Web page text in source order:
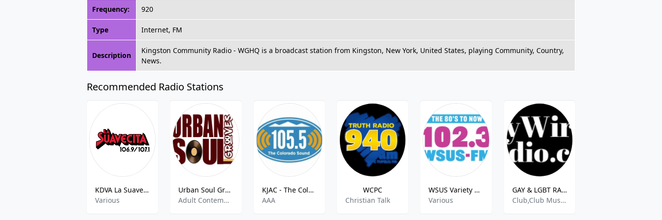
Frequency: 920
Type Internet, FM
Description
Kingston Community Radio - WGHQ is a broadcast station from Kingston, New York, United States, playing Community, Country,
News.
Recommended Radio Stations
KDVA La Suavecita
Various
Urban Soul Grooves
Adult Contemporary RnB,Soul and R&B,Neo Soul,Soul,60s 70s 80s 90s y mas,
KJAC - The Colorado Sound 105.5 FM
AAA
WCPC
Christian Talk
WSUS Variety 102.3
Various
GAY & LGBT RADIO - Gay Wired Radio .com
Club,Club Music,Clubbing,Dance,Dance Techno,Gay And Lesbian Community Radio,Hits,House,Indie,Indie Dance,Indie Pop,Pop,Top 40 Pop,Top Hits